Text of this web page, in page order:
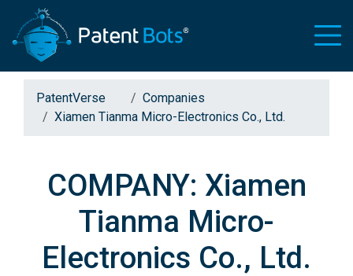
PatentVerse
Companies
Xiamen Tianma Micro-Electronics Co., Ltd.
COMPANY: Xiamen
Tianma Micro-
Electronics Co., Ltd.